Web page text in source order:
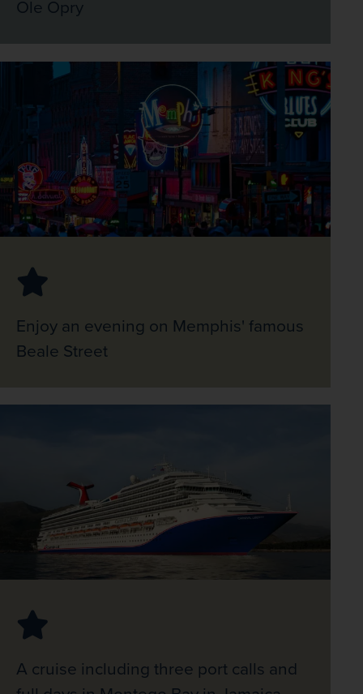
Ole Opry
Enjoy an evening on Memphis' famous
Beale Street
A cruise including three port calls and